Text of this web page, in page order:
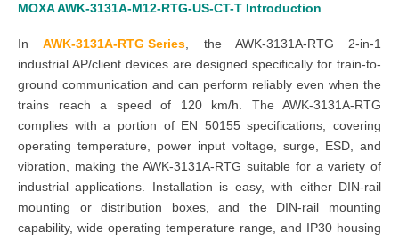
MOXA AWK-3131A-M12-RTG-US-CT-T Introduction
InAWK-3131A-RTG Series , the AWK-3131A-RTG 2-in-1
industrial AP/client devices are designed specifically for train-to-
ground communication and can perform reliably even when the
trains reach a speed of 120 km/h. The AWK-3131A-RTG
complies with a portion of EN 50155 specifications, covering
operating temperature, power input voltage, surge, ESD, and
vibration, making the AWK-3131A-RTG suitable for a variety of
industrial applications. Installation is easy, with either DIN-rail
mounting or distribution boxes, and the DIN-rail mounting
capability, wide operating temperature range, and IP30 housing